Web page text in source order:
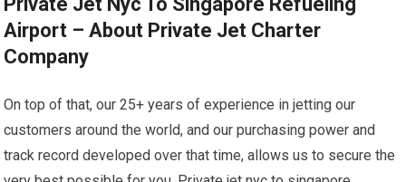
Airport – About Private Jet Charter
Company
On top of that, our 25+ years of experience in jetting our
customers around the world, and our purchasing power and
track record developed over that time, allows us to secure the